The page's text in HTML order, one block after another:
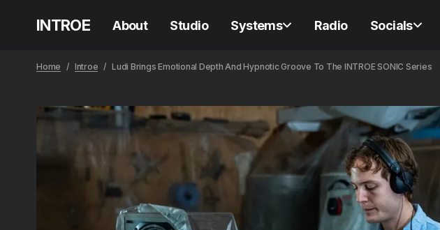
INTROE About Studio Systems Radio Socials
Home Introe Ludi Brings Emotional Depth And Hypnotic Groove To The INTROE SONIC Series